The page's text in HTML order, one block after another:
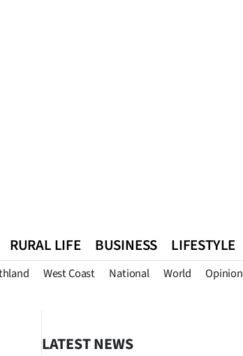
RURAL LIFE BUSINESS LIFESTYLE
West Coast National World Opinion
LATEST NEWS